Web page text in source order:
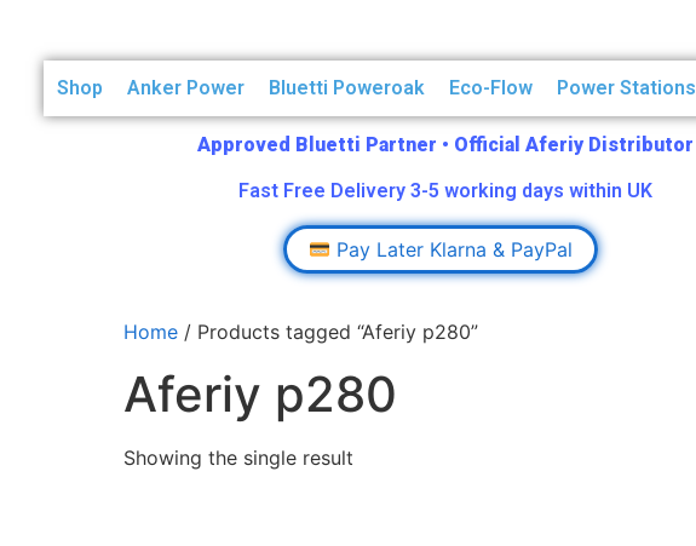
Shop Anker Power Bluetti Poweroak Eco-Flow Power Stations
Approved Bluetti Partner • Official Aferiy Distributor
Fast Free Delivery 3-5 working days within UK
Pay Later Klarna & PayPal
Home / Products tagged “Aferiy p280”
Aferiy p280
Showing the single result